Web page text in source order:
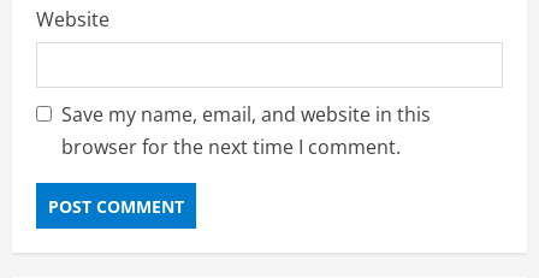
Website
Save my name, email, and website in this
browser for the next time I comment.